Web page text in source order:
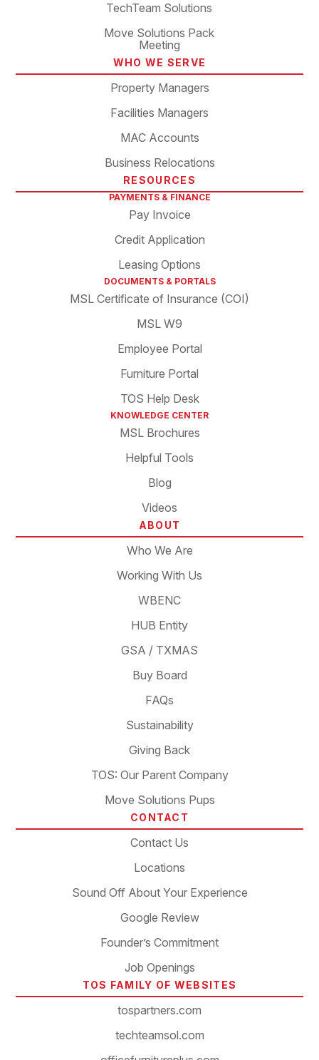
TechTeam Solutions
Move Solutions Pack
Meeting
WHO WE SERVE
Property Managers
Facilities Managers
MAC Accounts
Business Relocations
RESOURCES
PAYMENTS & FINANCE
Pay Invoice
Credit Application
Leasing Options
DOCUMENTS & PORTALS
MSL Certificate of Insurance (COI)
MSL W9
Employee Portal
Furniture Portal
TOS Help Desk
KNOWLEDGE CENTER
MSL Brochures
Helpful Tools
Blog
Videos
ABOUT
Who We Are
Working With Us
WBENC
HUB Entity
GSA / TXMAS
Buy Board
FAQs
Sustainability
Giving Back
TOS: Our Parent Company
Move Solutions Pups
CONTACT
Contact Us
Locations
Sound Off About Your Experience
Google Review
Founder’s Commitment
Job Openings
TOS FAMILY OF WEBSITES
tospartners.com
techteamsol.com